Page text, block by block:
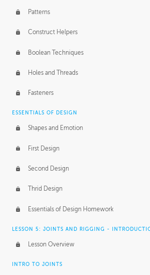
Patterns
Construct Helpers
Boolean Techniques
Holes and Threads
Fasteners
ESSENTIALS OF DESIGN
Shapes and Emotion
First Design
Second Design
Thrid Design
Essentials of Design Homework
LESSON 5: JOINTS AND RIGGING -
Lesson Overview
INTRO TO JOINTS